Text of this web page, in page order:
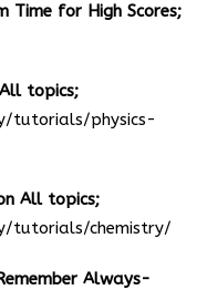
Time for High Scores;
topics;
tutorials/physics-
All topics;
tutorials/chemistry/
Always-